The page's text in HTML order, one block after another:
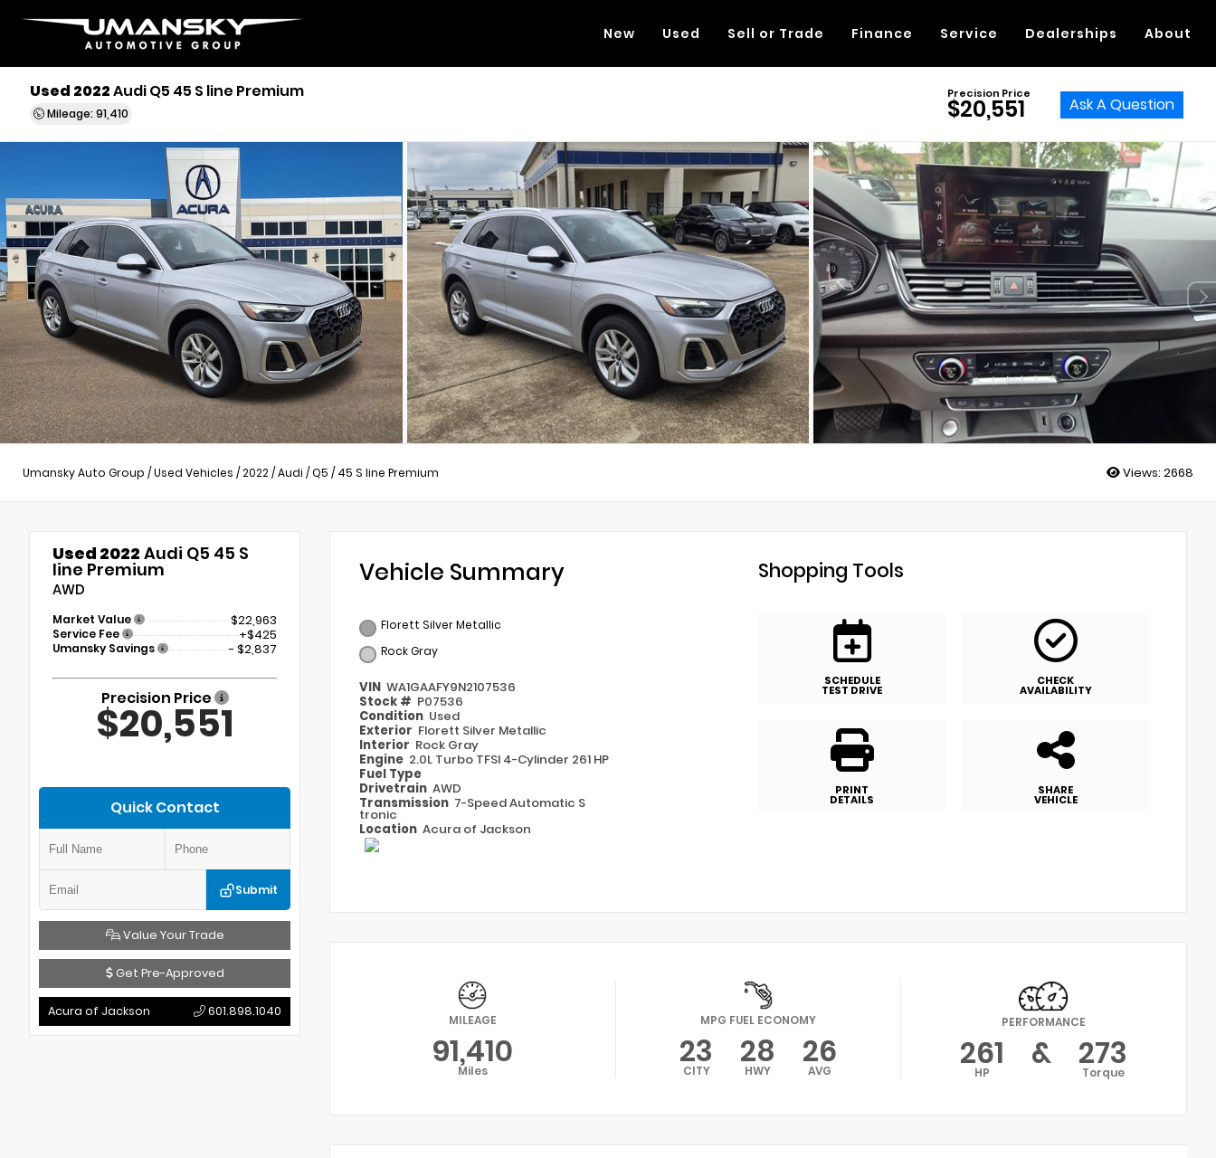
New Used Sell or Trade Finance Service Dealerships About
Used 2022Audi Q5 45 S line Premium
Mileage: 91,410
Precision Price
$20,551 Ask A Question
Umansky Auto Group /Used Vehicles /2022/Audi /Q5 / 45 S line Premium Views: 2668
Used 2022 Audi Q5 45 S
line Premium
AWD
Market Value $22,963
Service Fee +$425
Umansky Savings - $2,837
Precision Price
$20,551
Quick Contact
Submit
Value Your Trade
Get Pre-Approved
Acura of Jackson 601.898.1040
Vehicle Summary
Florett Silver Metallic
Rock Gray
VIN WA1GAAFY9N2107536
Stock # P07536
Condition Used
Exterior Florett Silver Metallic
Interior Rock Gray
Engine 2.0L Turbo TFSI 4-Cylinder 261 HP
Fuel Type
Drivetrain AWD
Transmission 7-Speed Automatic S
tronic
Location Acura of Jackson
Shopping Tools
SCHEDULE
TEST DRIVE
CHECK
AVAILABILITY
PRINT
DETAILS
SHARE
VEHICLE
MILEAGE
91,410
Miles
MPG FUEL ECONOMY
23
CITY 28
HWY 26
AVG
PERFORMANCE
261
HP & 273
Torque